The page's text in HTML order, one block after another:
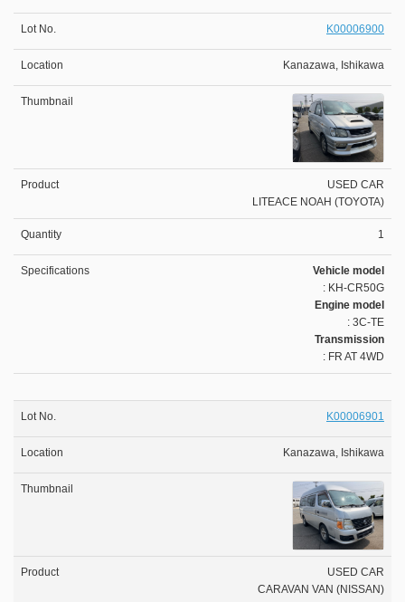
K00006900
Kanazawa, Ishikawa
USED CAR
LITEACE NOAH (TOYOTA)
1
Vehicle model
: KH-CR50G
Engine model
: 3C-TE
Transmission
: FR AT 4WD
K00006901
Kanazawa, Ishikawa
USED CAR
CARAVAN VAN (NISSAN)